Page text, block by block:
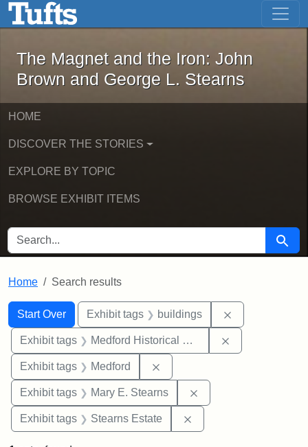
Skip to main content Skip to first result
The Magnet and the Iron: John
The Magnet and the Iron: John
Brown and George L. Stearns
HOME
DISCOVER THE STORIES
EXPLORE BY TOPIC
BROWSE EXHIBIT ITEMS
SEARCH FOR Search
Home Search results
Search
Search Constraints
Start Over
You searched for:Exhibit tags buildings
Exhibit tags Medford Historical Society and Museum
Exhibit tags Medford
Exhibit tags Mary E. Stearns
Exhibit tags Stearns Estate